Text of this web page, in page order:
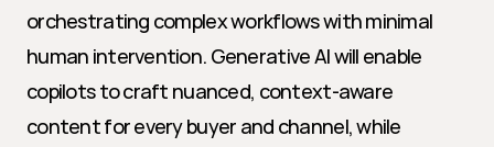
orchestrating complex workflows with minimal
human intervention. Generative AI will enable
copilots to craft nuanced, context-aware
content for every buyer and channel, while